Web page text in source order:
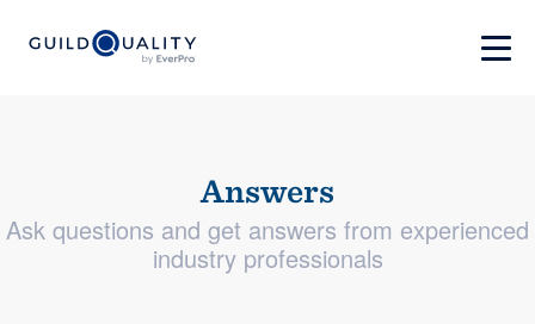
Answers
Ask questions and get answers from experienced
industry professionals